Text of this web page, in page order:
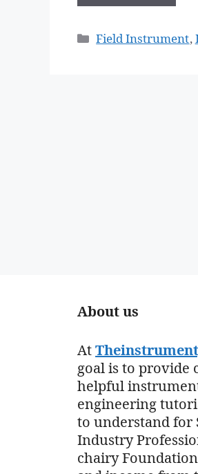
Categories
Field Instrument,
About us
At
goal is to provide
helpful
engineering
to understand for
Industry
chairy